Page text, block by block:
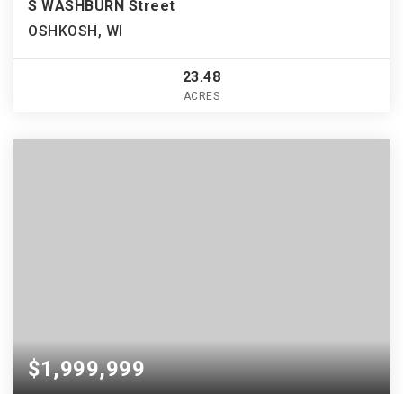
S WASHBURN Street
OSHKOSH, WI
23.48
ACRES
$1,999,999